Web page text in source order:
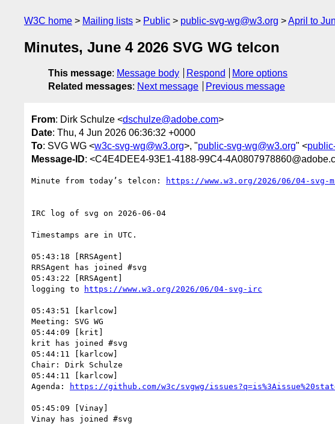
W3C home Mailing lists Public public-svg-wg@w3.org April to
Minutes, June 4 2026 SVG WG telcon
This message: Message body Respond
More options
Related messages: Next message Previous message
From: Dirk Schulze <dschulze@adobe.com>
Date: Thu, 4 Jun 2026 06:36:32 +0000
To: SVG WG <w3c-svg-wg@w3.org>, "public-svg-wg@w3.org" <
Message-ID: <C4E4DEE4-93E1-4188-99C4-
Minute from today’s telcon:
IRC log of svg on 2026-06-04
Timestamps are in UTC.
05:43:18 [RRSAgent]
RRSAgent has joined #svg
05:43:22 [RRSAgent]
logging to
05:43:51 [karlcow]
Meeting: SVG WG
05:44:09 [krit]
krit has joined #svg
05:44:11 [karlcow]
Chair: Dirk Schulze
05:44:11 [karlcow]
Agenda:
05:45:09 [Vinay]
Vinay has joined #svg